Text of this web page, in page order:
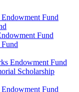
Fund
Fund
Endowment Fund
Scholarship
Fund